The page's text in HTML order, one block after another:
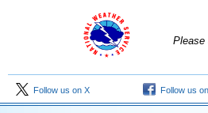
Please
Follow us on X Follow us